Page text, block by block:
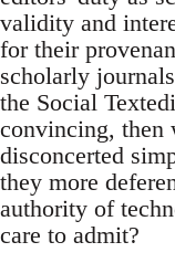
validity and
for their
scholarly
the Social
convincing, then
disconcerted
they more
authority of
care to admit?